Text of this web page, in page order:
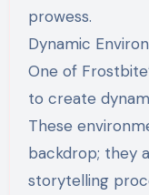
prowess.
Dynamic
One of
to create
These
backdrop; they
storytelling